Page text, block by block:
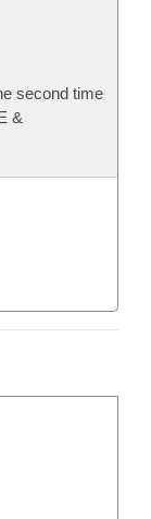
second time
&